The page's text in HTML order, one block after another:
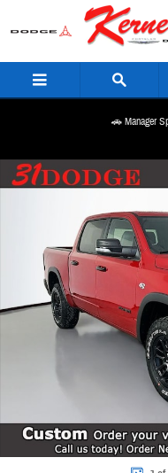
Skip to main content
🚗 Manager
New 2026 Ram 1500 Rebel 14in Truck